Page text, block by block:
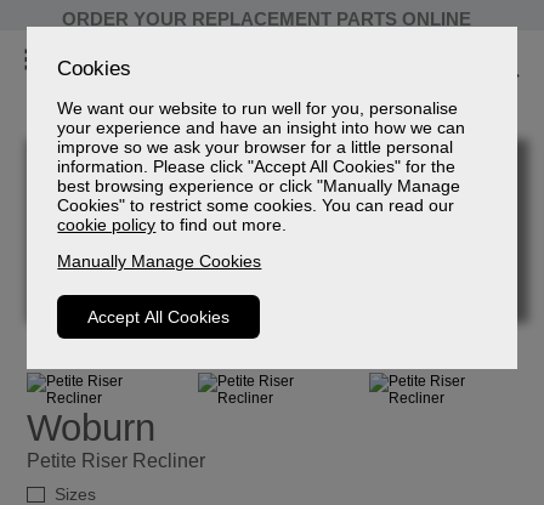
Cookies
We want our website to run well for you, personalise
your experience and have an insight into how we can
improve so we ask your browser for a little personal
information. Please click "Accept All Cookies" for the
best browsing experience or click "Manually Manage
Cookies" to restrict some cookies. You can read our
cookie policy to find out more.
Manually Manage Cookies
Accept All Cookies
ORDER YOUR REPLACEMENT PARTS ONLINE
Woburn
Petite Riser Recliner
Sizes